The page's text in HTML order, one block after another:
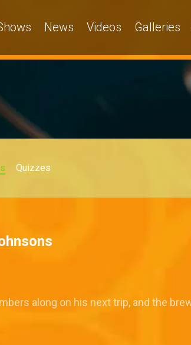
News Videos Galleries
Quizzes
along on his next trip, and the